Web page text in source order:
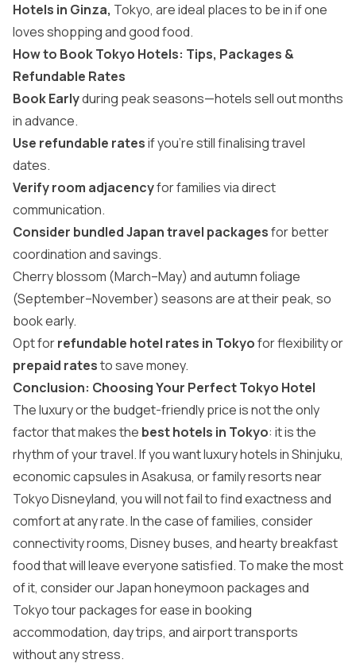
Hotels in Ginza, Tokyo, are ideal places to be in if one
loves shopping and good food.
How to Book Tokyo Hotels: Tips, Packages &
Refundable Rates
Book Earlyduring peak seasons—hotels sell out months
in advance.
Use refundable ratesif you’re still finalising travel
dates.
Verify room adjacencyfor families via direct
communication.
Consider bundled Japan travel packagesfor better
coordination and savings.
Cherry blossom (March–May) and autumn foliage
(September–November) seasons are at their peak, so
book early.
Opt forrefundable hotel rates in Tokyofor flexibility or
prepaid ratesto save money.
Conclusion: Choosing Your Perfect Tokyo Hotel
The luxury or the budget-friendly price is not the only
factor that makes the best hotels in Tokyo: it is the
rhythm of your travel. If you want luxury hotels in Shinjuku,
economic capsules in Asakusa, or family resorts near
Tokyo Disneyland, you will not fail to find exactness and
comfort at any rate. In the case of families, consider
connectivity rooms, Disney buses, and hearty breakfast
food that will leave everyone satisfied. To make the most
of it, consider ourJapan honeymoon packagesand
Tokyo tour packagesfor ease in booking
accommodation, day trips, and airport transports
without any stress.